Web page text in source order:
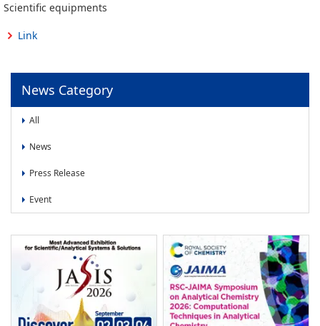
News
News
Scientific equipments
Link
News Category
All
News
Press Release
Event